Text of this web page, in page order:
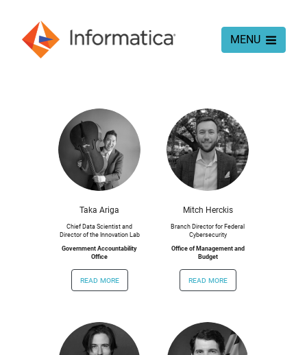
MENU
Taka Ariga
Chief Data Scientist and
Director of the Innovation Lab
Government Accountability
Office
read more
Mitch Herckis
Branch Director for Federal
Cybersecurity
Office of Management and
Budget
read more